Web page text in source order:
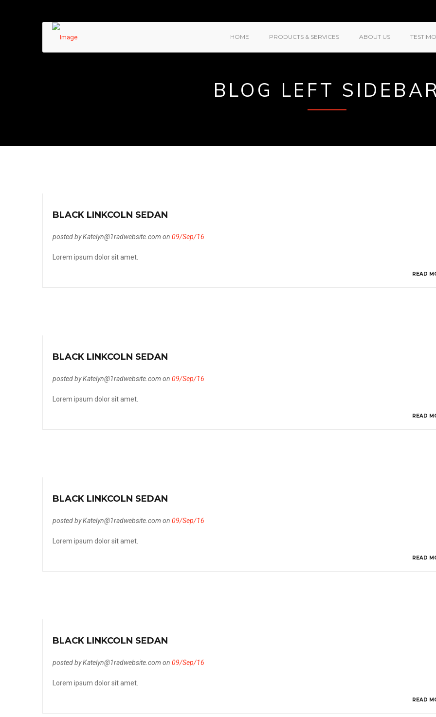
HOME PRODUCTS & SERVICES ABOUT US
BLOG LEFT
BLACK LINKCOLN SEDAN
posted by Katelyn@1radwebsite.com on 09/Sep/16
Lorem ipsum dolor sit amet.
READ
BLACK LINKCOLN SEDAN
posted by Katelyn@1radwebsite.com on 09/Sep/16
Lorem ipsum dolor sit amet.
READ
BLACK LINKCOLN SEDAN
posted by Katelyn@1radwebsite.com on 09/Sep/16
Lorem ipsum dolor sit amet.
READ
BLACK LINKCOLN SEDAN
posted by Katelyn@1radwebsite.com on 09/Sep/16
Lorem ipsum dolor sit amet.
READ